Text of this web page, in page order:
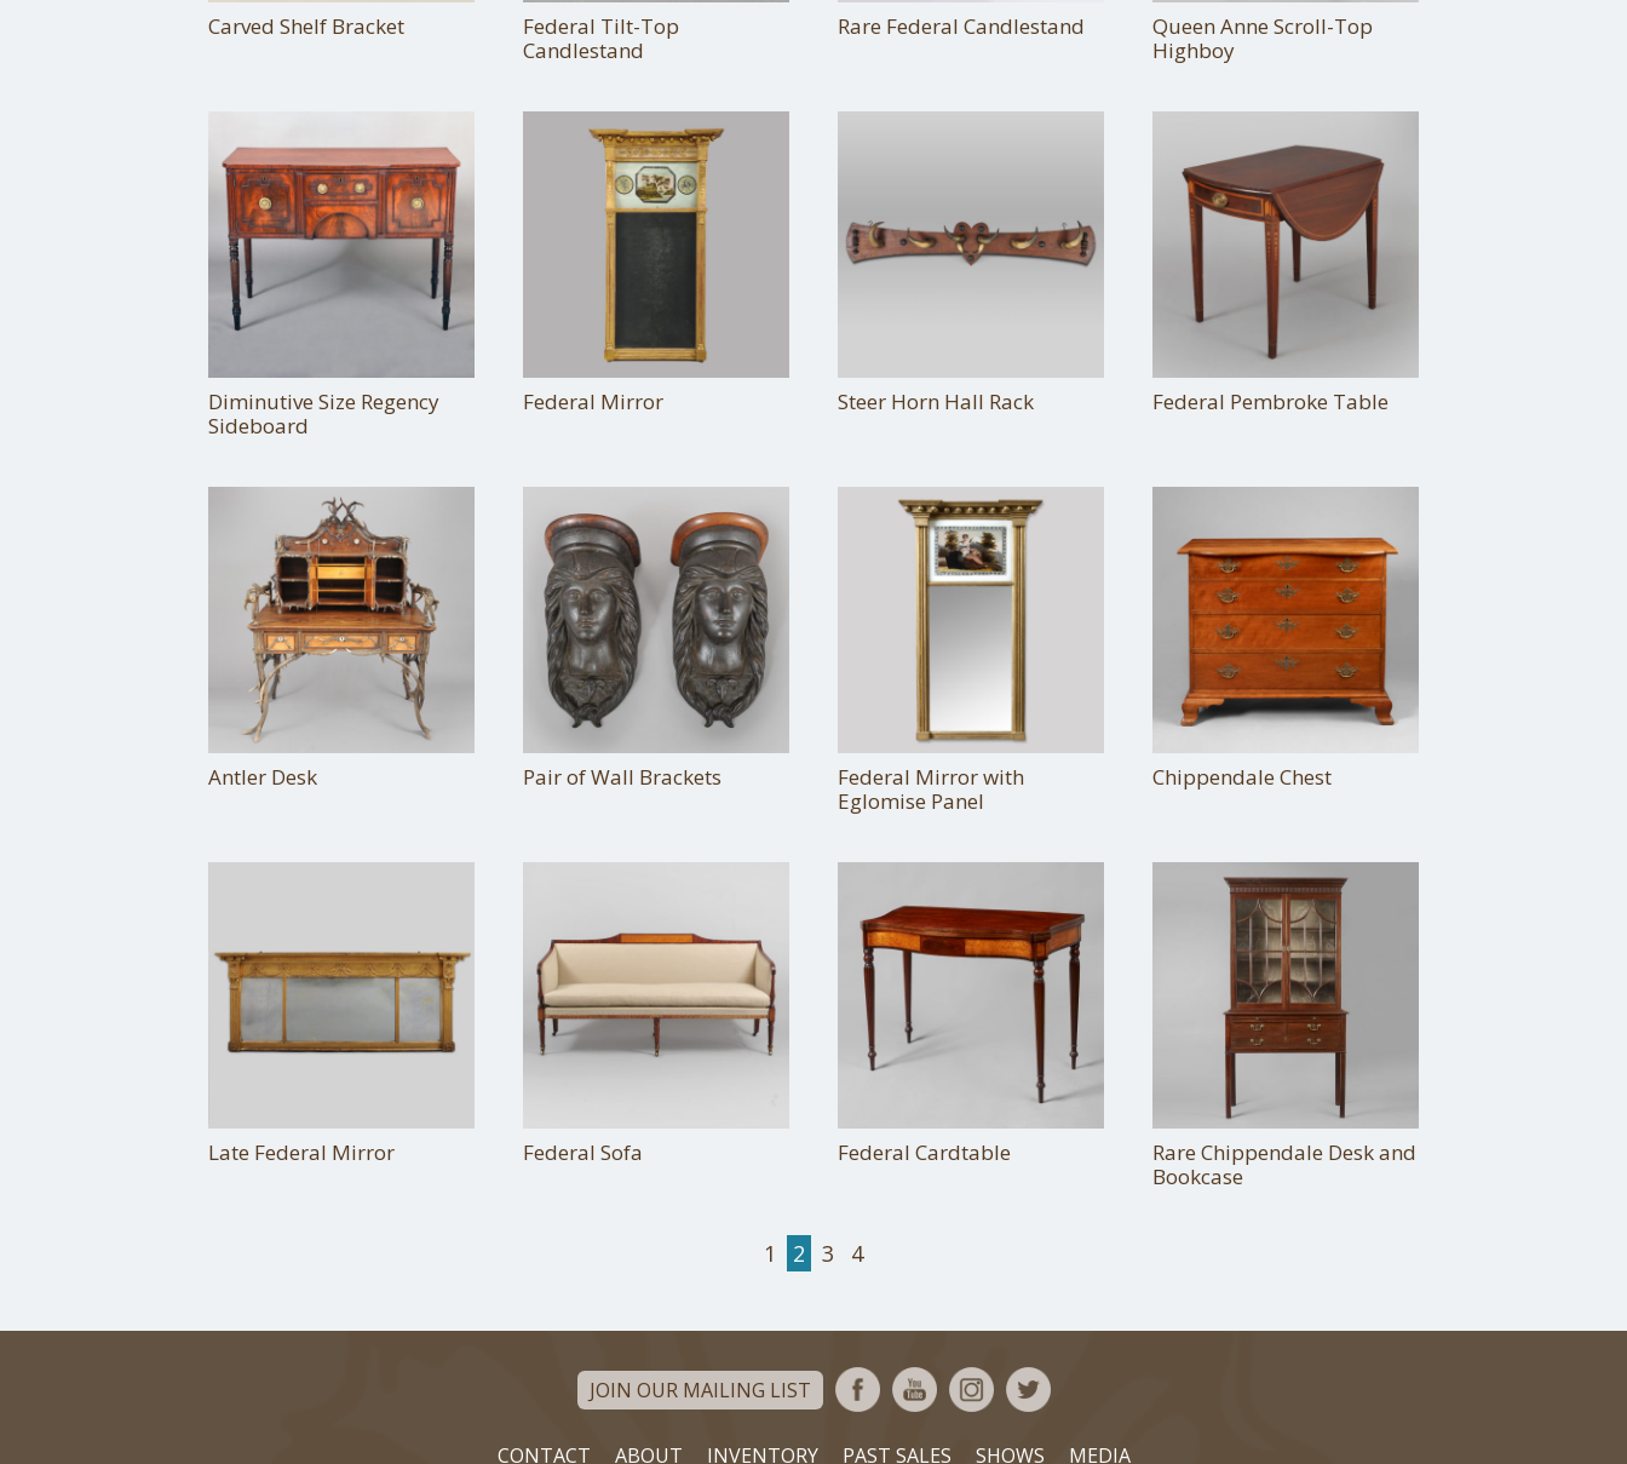
Carved Shelf Bracket
Federal Tilt-Top
Candlestand
Rare Federal Candlestand
Queen Anne Scroll-Top
Highboy
Diminutive Size Regency
Sideboard
Federal Mirror Steer Horn Hall Rack Federal Pembroke Table
Antler Desk Pair of Wall Brackets
Federal Mirror with
Eglomise Panel
Chippendale Chest
Late Federal Mirror Federal Sofa Federal Cardtable
Rare Chippendale Desk and
Bookcase
1 2 3 4
JOIN OUR MAILING LIST
CONTACT ABOUT INVENTORY PAST SALES SHOWS MEDIA